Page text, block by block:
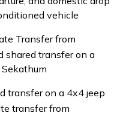
in Thamel
from
| Private transfer for
vehicle
Transfer from
shared transfer on a
transfer on a 4x4 jeep
transfer from